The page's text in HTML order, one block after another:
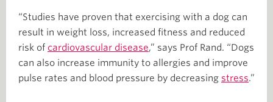
“Studies have proven that exercising with a dog can
result in weight loss, increased fitness and reduced
risk of cardiovascular disease,” says Prof Rand. “Dogs
can also increase immunity to allergies and improve
pulse rates and blood pressure by decreasing stress.”